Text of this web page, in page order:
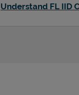
Understand FL IID